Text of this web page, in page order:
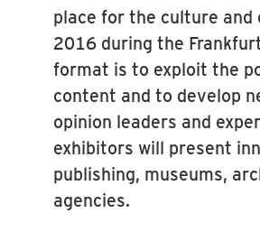
place for the culture
2016 during the
format is to exploit the
content and to develop
opinion leaders and
exhibitors will present
publishing, museums,
agencies.